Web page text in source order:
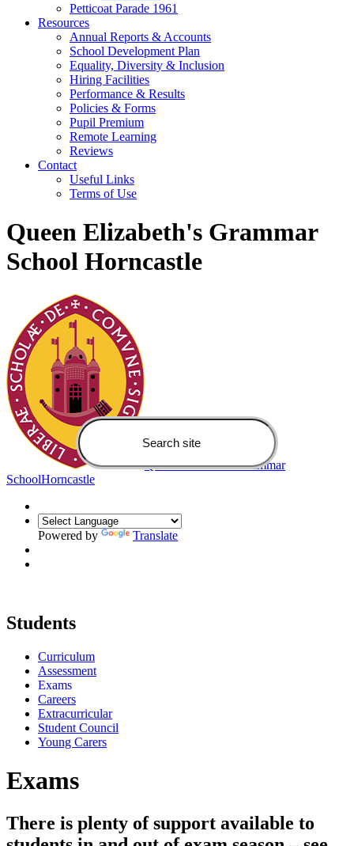
Petticoat Parade 1961
Resources
Annual Reports & Accounts
School Development Plan
Equality, Diversity & Inclusion
Hiring Facilities
Performance & Results
Policies & Forms
Pupil Premium
Remote Learning
Reviews
Contact
Useful Links
Terms of Use
Queen Elizabeth's Grammar
School Horncastle
Queen Elizabeth's Grammar
SchoolHorncastle
Powered by Translate
Students
Curriculum
Assessment
Exams
Careers
Extracurricular
Student Council
Young Carers
Exams
There is plenty of support available to